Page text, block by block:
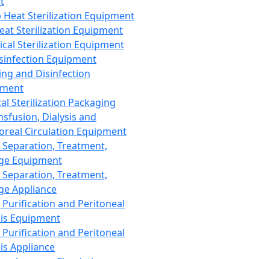
Heat Sterilization Equipment
Sterilization Equipment
Sterilization Equipment
Equipment
and Disinfection
Sterilization Packaging
Dialysis and
Circulation Equipment
Treatment,
Equipment
Treatment,
Appliance
Purification and Peritoneal
Equipment
Purification and Peritoneal
Appliance